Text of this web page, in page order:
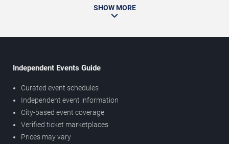
SHOW MORE
Independent Events Guide
Curated event schedules
Independent event information
City-based event coverage
Verified ticket marketplaces
Prices may vary